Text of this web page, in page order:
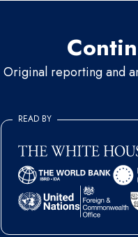
Original reporting and
READ BY